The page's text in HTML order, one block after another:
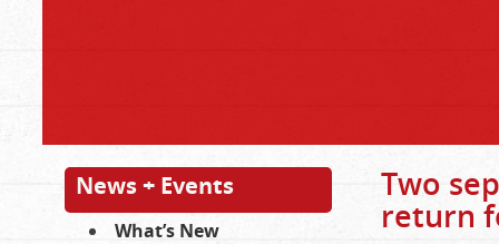
News + Events
What’s New
Two
return